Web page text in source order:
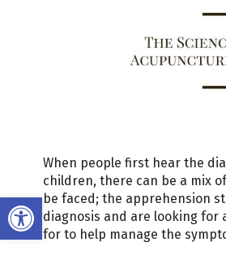
Open toolbar
When people first hear the
children, there can be a mix
be faced; the apprehension
diagnosis and are looking for
for to help manage the